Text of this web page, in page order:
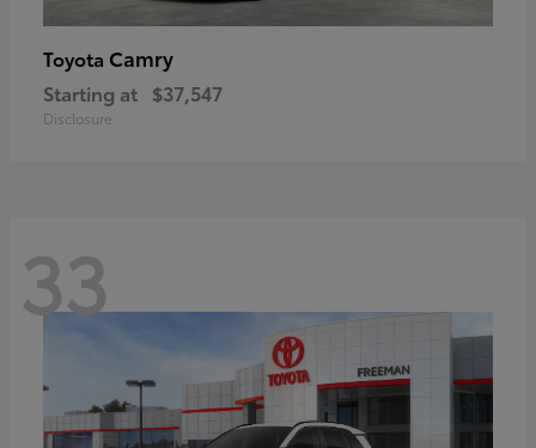
Toyota Camry
Starting at $37,547
Disclosure
33